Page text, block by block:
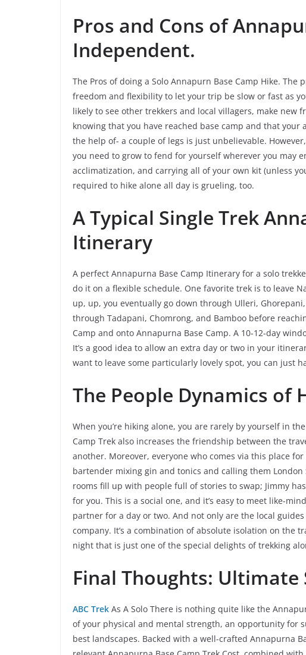
Pros and Cons of
Independent.
The Pros of doing a Solo Annapurn Base Camp Hike. The
freedom and flexibility to let your trip be slow or fast as
likely to see other trekkers and local villagers, make new
knowing that you have reached base camp and that
the help of- a couple of legs is just unbelievable.
you need to grow to fend for yourself wherever you may
acclimatization, and carrying all of your own kit (unless
required to hike alone all day is grueling, too.
A Typical Single Trek
Itinerary
A perfect Annapurna Base Camp Itinerary for a solo
do it on a flexible schedule. One favorite trek is to leave
up, up, you eventually go down through Ulleri,
through Tadapani, Chomrong, and Bamboo before
Camp and onto Annapurna Base Camp. A 10-12-day
It’s a good idea to allow an extra day or two in your
want to leave some particularly lovely spot, you can just
The People Dynamics of
When you’re hiking alone, you are rarely by yourself in
Camp Trek also increases the friendship between the
another. Moreover, everyone who comes via this place
bartender mixing gin and tonics and calling them
rooms fill up with people full of stories to swap; Jimmy
for you. This is a social one, and it’s easy to meet like-
partner for a day or two. And not only are the local
company. It’s a combination of absolute isolation on the
night that is just one of the special delights of trekking
Final Thoughts: Ultimate
ABC Trek As A Solo There is nothing quite like the
of your physical and mental strength, an opportunity for
best landscapes. Backed with a well-crafted Annapurna